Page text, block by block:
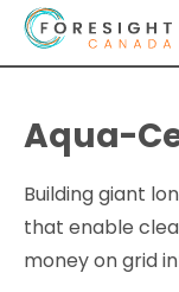
Aqua-
Building giant
that enable
money on grid